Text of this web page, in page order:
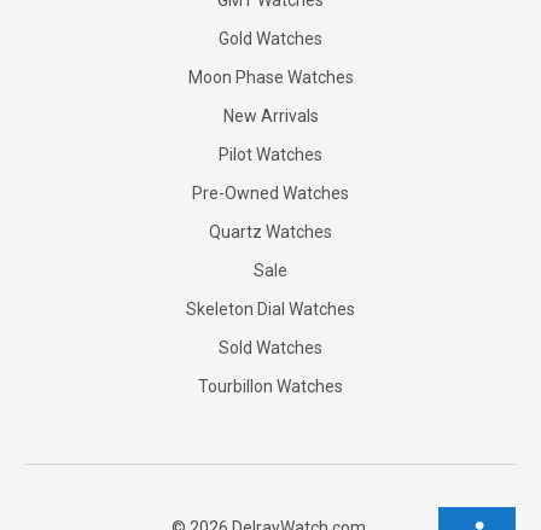
Gold Watches
Moon Phase Watches
New Arrivals
Pilot Watches
Pre-Owned Watches
Quartz Watches
Sale
Skeleton Dial Watches
Sold Watches
Tourbillon Watches